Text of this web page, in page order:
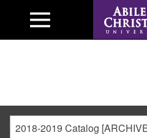
2018-2019 Catalog